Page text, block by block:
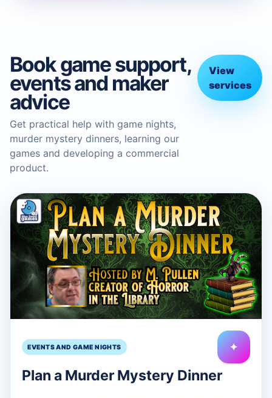
Book game support,
events and maker
advice
Get practical help with game nights,
murder mystery dinners, learning our
games and developing a commercial
product.
View
services
EVENTS AND GAME NIGHTS ✦
Plan a Murder Mystery Dinner